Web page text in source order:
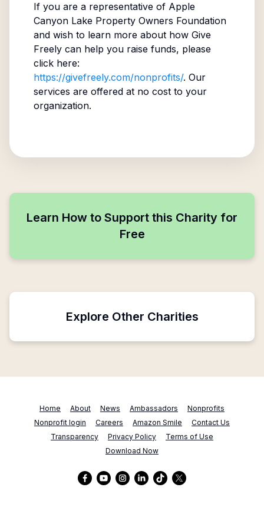
If you are a representative of Apple
Canyon Lake Property Owners Foundation
and wish to learn more about how Give
Freely can help you raise funds, please
click here:
https://givefreely.com/nonprofits/. Our
services are offered at no cost to your
organization.
Learn How to Support this Charity for
Free
Explore Other Charities
Home About News Ambassadors
Nonprofits
Nonprofit login
Careers Amazon Smile
Contact Us
Transparency
Privacy Policy
Terms of Use
Download Now